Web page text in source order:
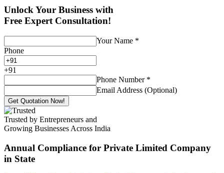
Unlock Your Business with
Free Expert Consultation!
Your Name *
Phone
+91
Phone Number *
Email Address (Optional)
Get Quotation Now!
Trusted by Entrepreneurs and
Growing Businesses Across India
Annual Compliance for Private Limited Company
in State